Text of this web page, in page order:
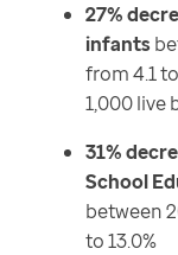
27%
infants
from 4.1
1,000 live
31%
School
between
to 13.0%